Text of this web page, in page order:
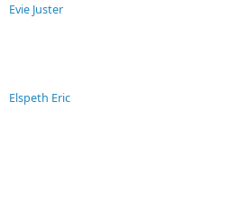
Evie Juster
Elspeth Eric